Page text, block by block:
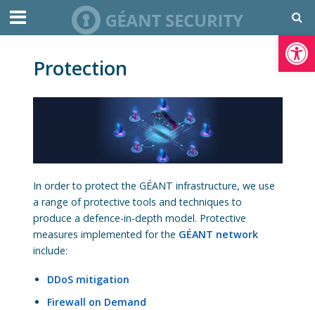
Open toolbar
Protection
In order to protect the GÉANT infrastructure, we use
a range of protective tools and techniques to
produce a defence-in-depth model. Protective
measures implemented for the GÉANT network
include:
DDoS mitigation
Firewall on Demand